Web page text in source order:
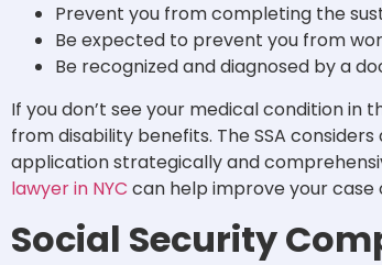
Prevent you from completing the
Be expected to prevent you from
Be recognized and diagnosed by a
If you don’t see your medical condition in
from disability benefits. The SSA
application strategically and
lawyer in NYC can help improve your case
Social Security